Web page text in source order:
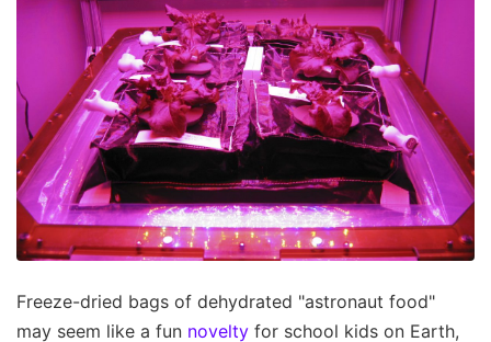
Freeze-dried bags of dehydrated "astronaut food"
may seem like a fun novelty for school kids on Earth,